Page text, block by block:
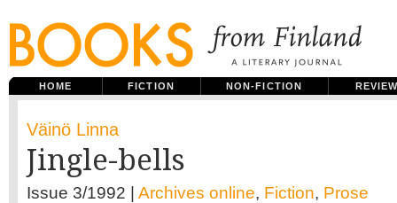
HOME FICTION NON-FICTION
Väinö Linna
Jingle-bells
Issue 3/1992 | Archives online, Fiction, Prose